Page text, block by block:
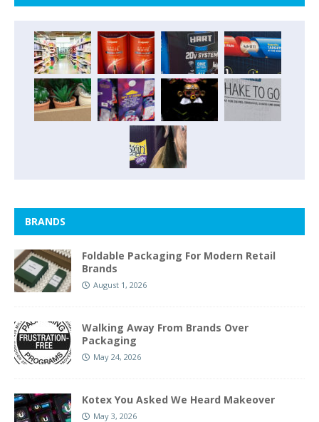
BRANDS
Foldable Packaging For Modern Retail
Brands
August 1, 2026
Walking Away From Brands Over
Packaging
May 24, 2026
Kotex You Asked We Heard Makeover
May 3, 2026